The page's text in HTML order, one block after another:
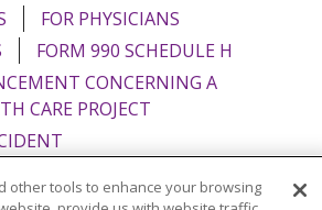
FOR PHYSICIANS
FORM 990 SCHEDULE H
CONCERNING A
CARE PROJECT
other tools to enhance your browsing